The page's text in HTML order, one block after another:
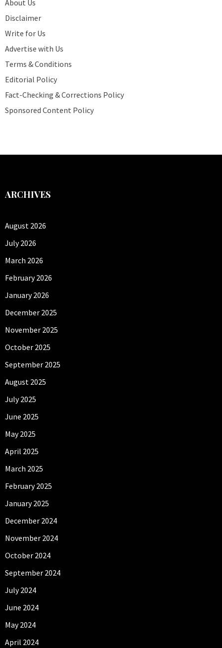
About Us
Disclaimer
Write for Us
Advertise with Us
Terms & Conditions
Editorial Policy
Fact-Checking & Corrections Policy
Sponsored Content Policy
ARCHIVES
August 2026
July 2026
March 2026
February 2026
January 2026
December 2025
November 2025
October 2025
September 2025
August 2025
July 2025
June 2025
May 2025
April 2025
March 2025
February 2025
January 2025
December 2024
November 2024
October 2024
September 2024
July 2024
June 2024
May 2024
April 2024